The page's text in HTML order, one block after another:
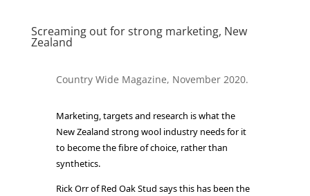
Screaming out for strong marketing, New
Zealand
Country Wide Magazine, November 2020.
Marketing, targets and research is what the
New Zealand strong wool industry needs for it
to become the fibre of choice, rather than
synthetics.
Rick Orr of Red Oak Stud says this has been the